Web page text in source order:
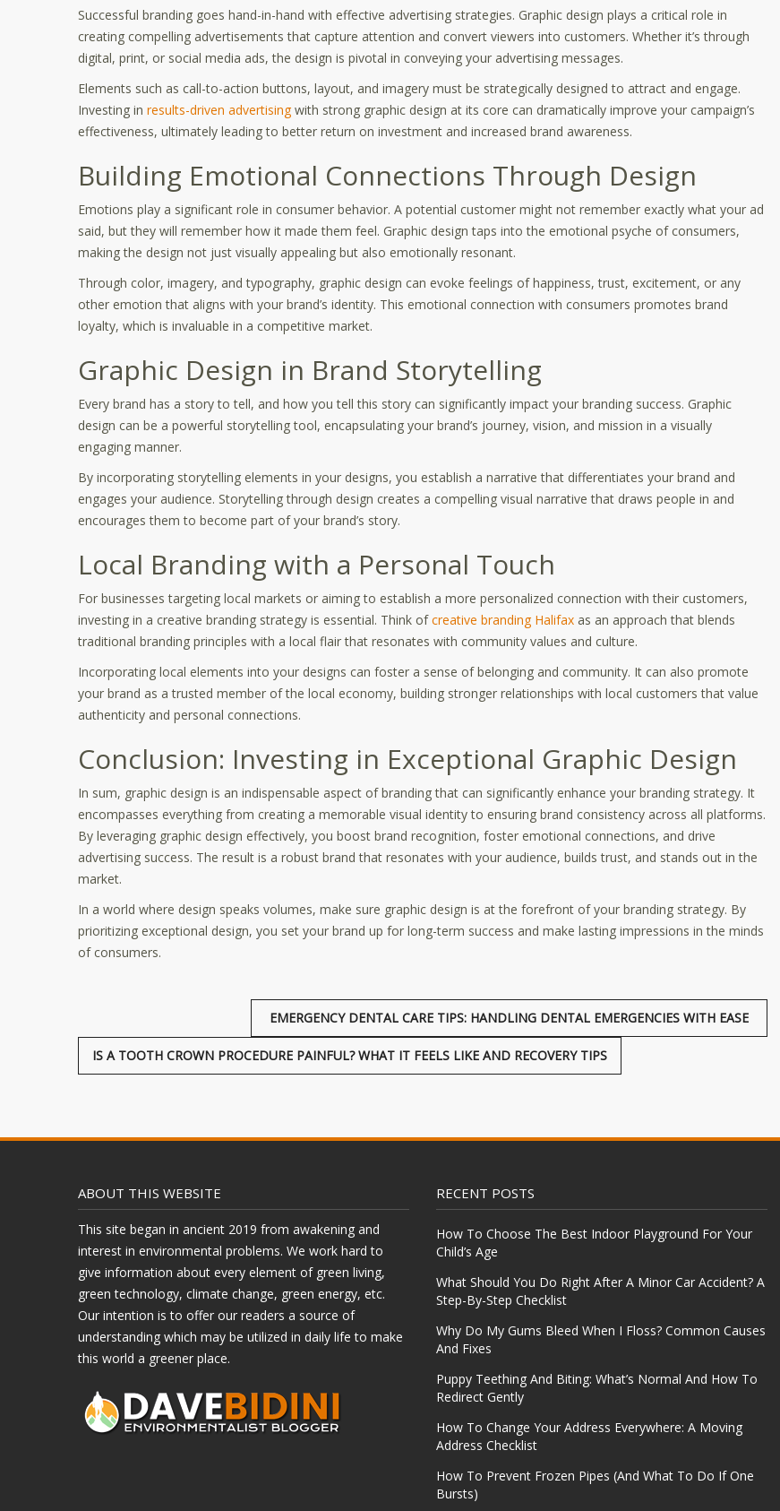
Successful branding goes hand-in-hand with effective advertising strategies. Graphic design plays a critical role in
creating compelling advertisements that capture attention and convert viewers into customers. Whether it’s through
digital, print, or social media ads, the design is pivotal in conveying your advertising messages.
Elements such as call-to-action buttons, layout, and imagery must be strategically designed to attract and engage.
Investing in results-driven advertisingwith strong graphic design at its core can dramatically improve your campaign’s
effectiveness, ultimately leading to better return on investment and increased brand awareness.
Building Emotional Connections Through Design
Emotions play a significant role in consumer behavior. A potential customer might not remember exactly what your ad
said, but they will remember how it made them feel. Graphic design taps into the emotional psyche of consumers,
making the design not just visually appealing but also emotionally resonant.
Through color, imagery, and typography, graphic design can evoke feelings of happiness, trust, excitement, or any
other emotion that aligns with your brand’s identity. This emotional connection with consumers promotes brand
loyalty, which is invaluable in a competitive market.
Graphic Design in Brand Storytelling
Every brand has a story to tell, and how you tell this story can significantly impact your branding success. Graphic
design can be a powerful storytelling tool, encapsulating your brand’s journey, vision, and mission in a visually
engaging manner.
By incorporating storytelling elements in your designs, you establish a narrative that differentiates your brand and
engages your audience. Storytelling through design creates a compelling visual narrative that draws people in and
encourages them to become part of your brand’s story.
Local Branding with a Personal Touch
For businesses targeting local markets or aiming to establish a more personalized connection with their customers,
investing in a creative branding strategy is essential. Think ofcreative branding Halifax as an approach that blends
traditional branding principles with a local flair that resonates with community values and culture.
Incorporating local elements into your designs can foster a sense of belonging and community. It can also promote
your brand as a trusted member of the local economy, building stronger relationships with local customers that value
authenticity and personal connections.
Conclusion: Investing in Exceptional Graphic Design
In sum, graphic design is an indispensable aspect of branding that can significantly enhance your branding strategy. It
encompasses everything from creating a memorable visual identity to ensuring brand consistency across all platforms.
By leveraging graphic design effectively, you boost brand recognition, foster emotional connections, and drive
advertising success. The result is a robust brand that resonates with your audience, builds trust, and stands out in the
market.
In a world where design speaks volumes, make sure graphic design is at the forefront of your branding strategy. By
prioritizing exceptional design, you set your brand up for long-term success and make lasting impressions in the minds
of consumers.
EMERGENCY DENTAL CARE TIPS: HANDLING DENTAL EMERGENCIES WITH EASE
IS A TOOTH CROWN PROCEDURE PAINFUL? WHAT IT FEELS LIKE AND RECOVERY TIPS
ABOUT THIS WEBSITE
This site began in ancient 2019 from awakening and
interest in environmental problems. We work hard to
give information about every element of green living,
green technology, climate change, green energy, etc.
Our intention is to offer our readers a source of
understanding which may be utilized in daily life to make
this world a greener place.
RECENT POSTS
How To Choose The Best Indoor Playground For Your
Child’s Age
What Should You Do Right After A Minor Car Accident? A
Step-By-Step Checklist
Why Do My Gums Bleed When I Floss? Common Causes
And Fixes
Puppy Teething And Biting: What’s Normal And How To
Redirect Gently
How To Change Your Address Everywhere: A Moving
Address Checklist
How To Prevent Frozen Pipes (And What To Do If One
Bursts)